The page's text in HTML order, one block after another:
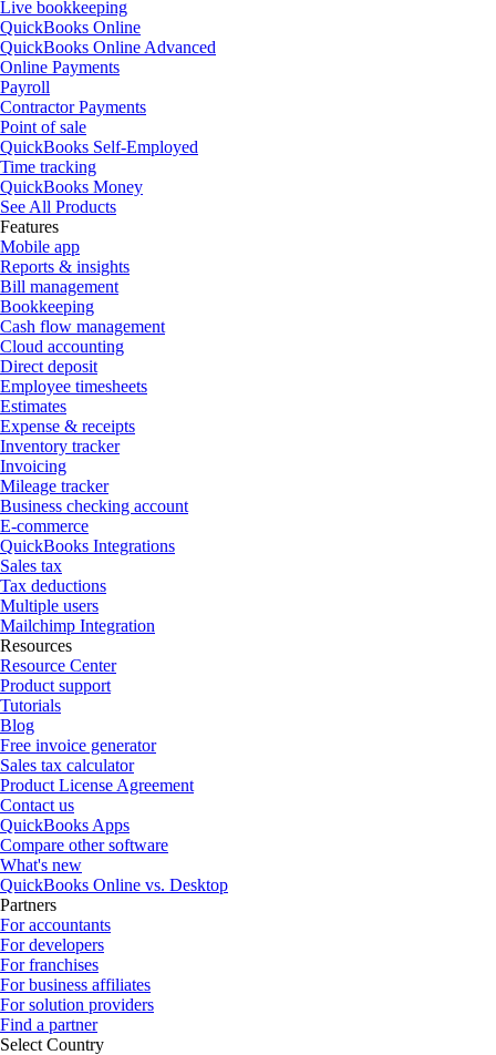
Live bookkeeping
QuickBooks Online
QuickBooks Online Advanced
Online Payments
Payroll
Contractor Payments
Point of sale
QuickBooks Self-Employed
Time tracking
QuickBooks Money
See All Products
Features
Mobile app
Reports & insights
Bill management
Bookkeeping
Cash flow management
Cloud accounting
Direct deposit
Employee timesheets
Estimates
Expense & receipts
Inventory tracker
Invoicing
Mileage tracker
Business checking account
E-commerce
QuickBooks Integrations
Sales tax
Tax deductions
Multiple users
Mailchimp Integration
Resources
Resource Center
Product support
Tutorials
Blog
Free invoice generator
Sales tax calculator
Product License Agreement
Contact us
QuickBooks Apps
Compare other software
What's new
QuickBooks Online vs. Desktop
Partners
For accountants
For developers
For franchises
For business affiliates
For solution providers
Find a partner
Select Country